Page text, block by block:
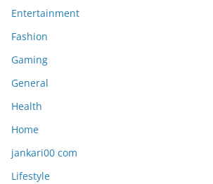
Entertainment
Fashion
Gaming
General
Health
Home
jankari00 com
Lifestyle